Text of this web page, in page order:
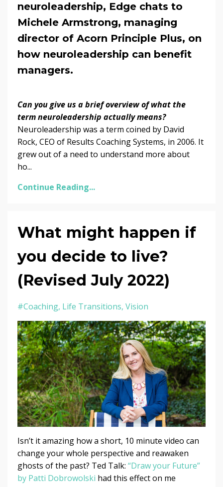
neuroleadership, Edge chats to
Michele Armstrong, managing
director of Acorn Principle Plus, on
how neuroleadership can benefit
managers.
Can you give us a brief overview of what the
term neuroleadership actually means?
Neuroleadership was a term coined by David
Rock, CEO of Results Coaching Systems, in 2006. It
grew out of a need to understand more about
ho...
Continue Reading...
What might happen if
you decide to live?
(Revised July 2022)
#coaching Life Transitions Vision
Isn’t it amazing how a short, 10 minute video can
change your whole perspective and reawaken
ghosts of the past? Ted Talk: “Draw your Future”
by Patti Dobrowolski had this effect on me